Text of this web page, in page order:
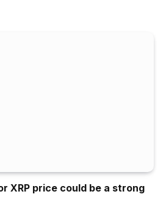
XRP price could be a strong